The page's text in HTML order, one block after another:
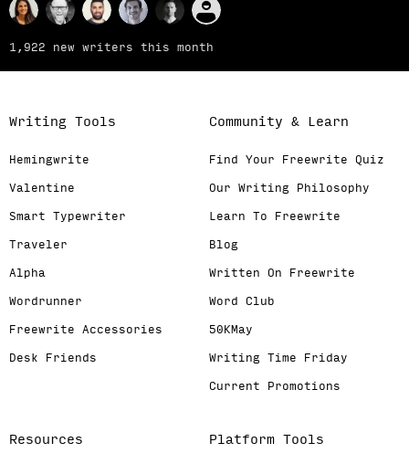
1,922 new writers this month
Writing Tools
Hemingwrite
Valentine
Smart Typewriter
Traveler
Alpha
Wordrunner
Freewrite Accessories
Desk Friends
Platform Tools
Community & Learn
Find Your Freewrite Quiz
Our Writing Philosophy
Learn To Freewrite
Blog
Written On Freewrite
Word Club
50KMay
Writing Time Friday
Current Promotions
Resources